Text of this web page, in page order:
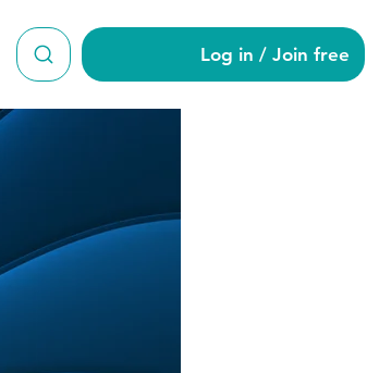
Log in / Join free